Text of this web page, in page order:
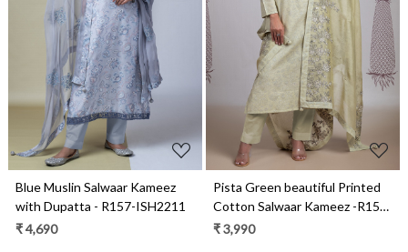
Loading...
Blue Muslin Salwaar Kameez
with Dupatta - R157-ISH2211
₹ 4,690
Loading...
Pista Green beautiful Printed
Cotton Salwaar Kameez -R157-
MIS2193A
₹ 3,990